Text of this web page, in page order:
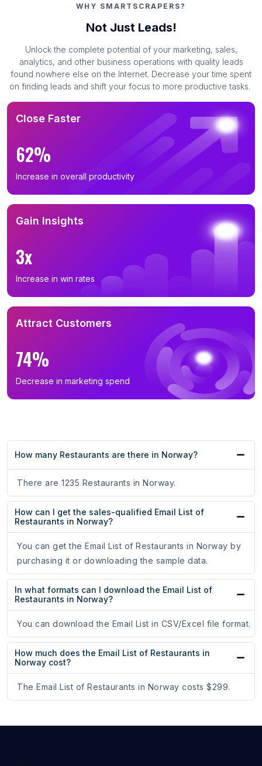
WHY SMARTSCRAPERS?
Not Just Leads!
Unlock the complete potential of your marketing, sales,
analytics, and other business operations with quality leads
found nowhere else on the Internet. Decrease your time spent
on finding leads and shift your focus to more productive tasks.
Close Faster
62%
Increase in overall productivity
Gain Insights
3x
Increase in win rates
Attract Customers
74%
Decrease in marketing spend
How many Restaurants are there in Norway?
There are 1235 Restaurants in Norway.
How can I get the sales-qualified Email List of
Restaurants in Norway?
You can get the Email List of Restaurants in Norway by
purchasing it or downloading the sample data.
In what formats can I download the Email List of
Restaurants in Norway?
You can download the Email List in CSV/Excel file format.
How much does the Email List of Restaurants in
Norway cost?
The Email List of Restaurants in Norway costs $299.